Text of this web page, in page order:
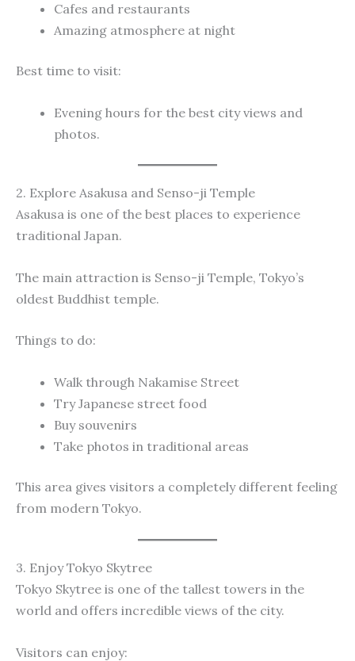
Cafes and restaurants
Amazing atmosphere at night
Best time to visit:
Evening hours for the best city views and
photos.
2. Explore Asakusa and Senso-ji Temple
Asakusa is one of the best places to experience
traditional Japan.
The main attraction is Senso-ji Temple, Tokyo’s
oldest Buddhist temple.
Things to do:
Walk through Nakamise Street
Try Japanese street food
Buy souvenirs
Take photos in traditional areas
This area gives visitors a completely different feeling
from modern Tokyo.
3. Enjoy Tokyo Skytree
Tokyo Skytree is one of the tallest towers in the
world and offers incredible views of the city.
Visitors can enjoy: